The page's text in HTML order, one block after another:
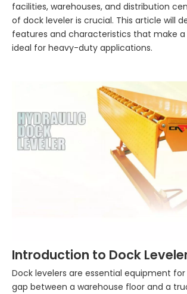
facilities, warehouses, and distribution
of dock leveler is crucial. This article will
features and characteristics that make a
ideal for heavy-duty applications.
Introduction to Dock
Dock levelers are essential equipment
gap between a warehouse floor and a